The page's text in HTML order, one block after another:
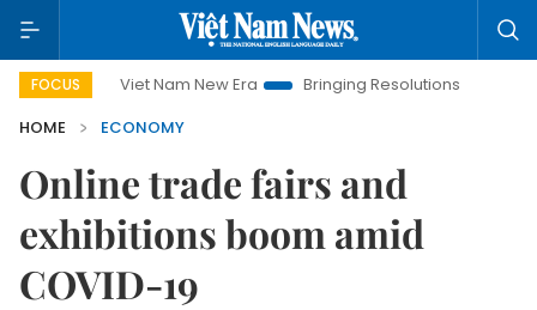
FOCUS
Viet Nam New Era Bringing Resolutions to Life
HOME
ECONOMY
Online trade fairs and
exhibitions boom amid
COVID-19